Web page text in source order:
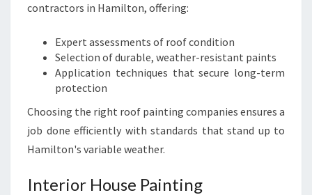
contractors in Hamilton, offering:
Expert assessments of roof condition
Selection of durable, weather-resistant paints
Application techniques that secure long-term
protection
Choosing the right roof painting companies ensures a
job done efficiently with standards that stand up to
Hamilton's variable weather.
Interior House Painting